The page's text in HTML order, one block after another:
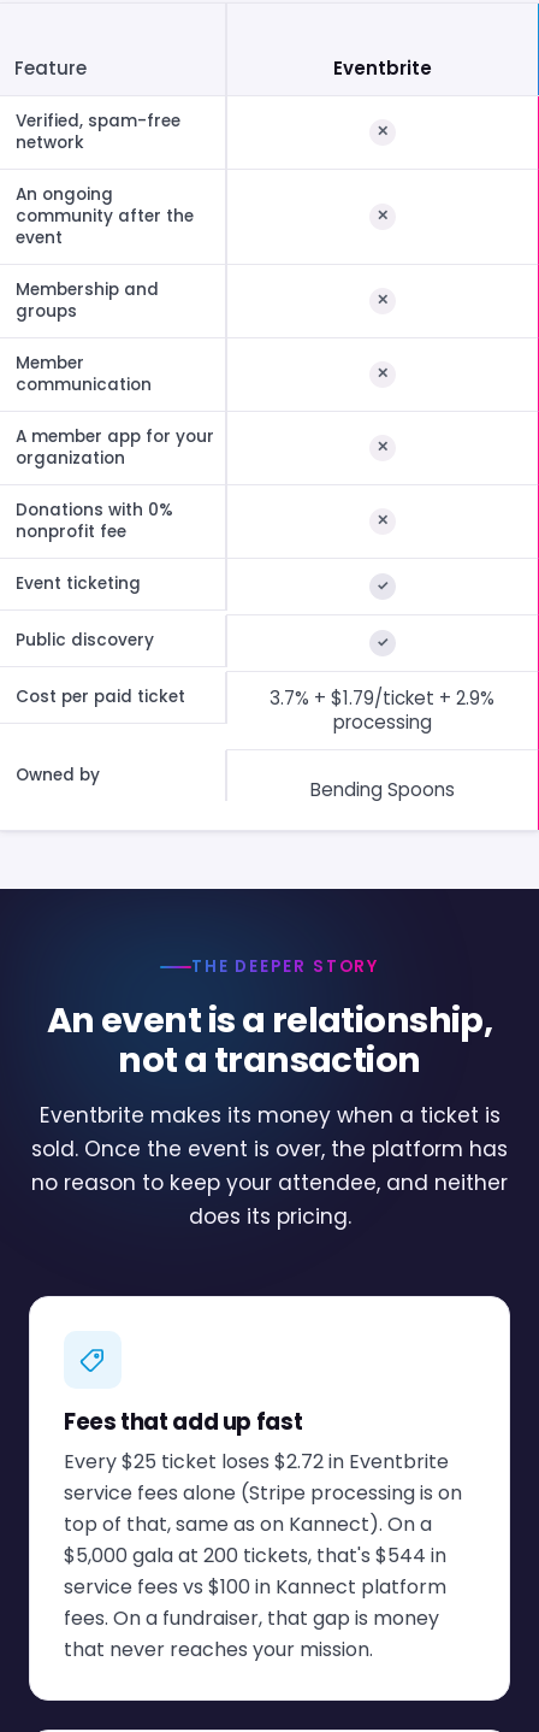
Feature Eventbrite
Verified, spam-free
network
An ongoing
community after the
event
Membership and
groups
Member
communication
A member app for your
organization
Donations with 0%
nonprofit fee
Event ticketing
Public discovery
Cost per paid ticket
3.7% + $1.79/ticket + 2.9%
processing
Owned by
Bending Spoons
THE DEEPER STORY
An event is a relationship,
not a transaction
Eventbrite makes its money when a ticket is
sold. Once the event is over, the platform has
no reason to keep your attendee, and neither
does its pricing.
Fees that add up fast
Every $25 ticket loses $2.72 in Eventbrite
service fees alone (Stripe processing is on
top of that, same as on Kannect). On a
$5,000 gala at 200 tickets, that's $544 in
service fees vs $100 in Kannect platform
fees. On a fundraiser, that gap is money
that never reaches your mission.